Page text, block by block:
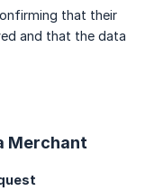
that their
and that the data
Merchant